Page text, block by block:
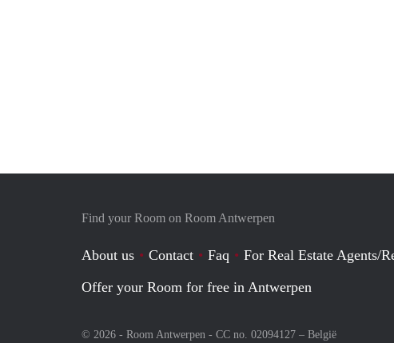
Find your Room on Room Antwerpen
About us Contact Faq
For Real Estate Agents/
Offer your Room for free in Antwerpen
© 2026 - Room Antwerpen - CC no. 02094127 – België